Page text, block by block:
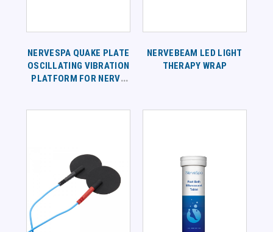
NERVESPA QUAKE PLATE
OSCILLATING VIBRATION
PLATFORM FOR NERVE
NERVEBEAM LED LIGHT
THERAPY WRAP